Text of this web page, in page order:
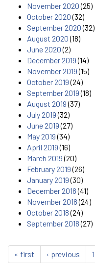
November 2020(25)
October 2020(32)
September 2020(32)
August 2020(18)
June 2020(2)
December 2019(14)
November 2019(15)
October 2019(24)
September 2019(18)
August 2019(37)
July 2019(32)
June 2019(27)
May 2019(34)
April 2019(16)
March 2019(20)
February 2019(26)
January 2019(30)
December 2018(41)
November 2018(24)
October 2018(24)
September 2018(27)
« first ‹ previous 1